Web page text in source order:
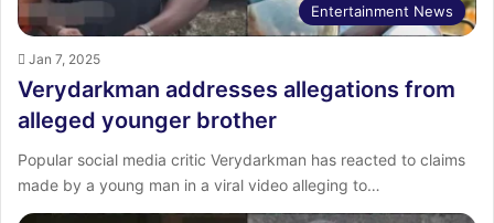
Entertainment News
Jan 7, 2025
Verydarkman addresses allegations from
alleged younger brother
Popular social media critic Verydarkman has reacted to claims
made by a young man in a viral video alleging to…